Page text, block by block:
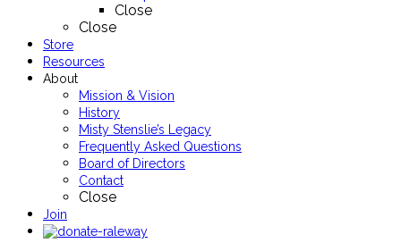
Close
Close
Store
Resources
About
Mission & Vision
History
Misty Stenslie’s Legacy
Frequently Asked Questions
Board of Directors
Contact
Close
Join